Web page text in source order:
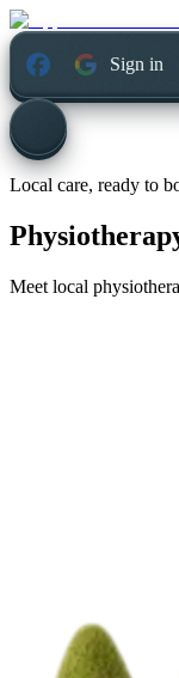
Sign in
Local care, ready to
Meet local